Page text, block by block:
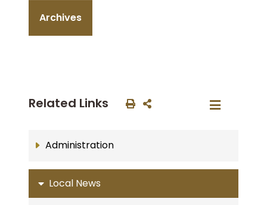
Archives
Related Links
Administration
Local News